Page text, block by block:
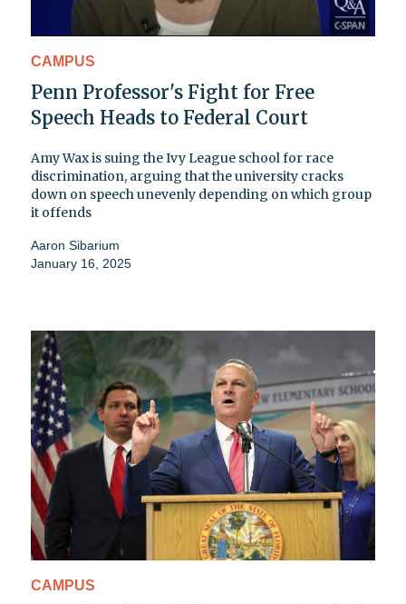
CAMPUS
Penn Professor's Fight for Free
Speech Heads to Federal Court
Amy Wax is suing the Ivy League school for race
discrimination, arguing that the university cracks
down on speech unevenly depending on which group
it offends
Aaron Sibarium
January 16, 2025
CAMPUS